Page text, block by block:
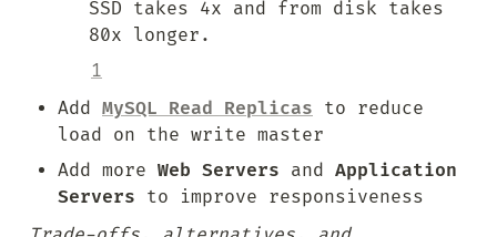
SSD takes 4x and from disk takes
80x longer.
1
Add MySQL Read Replicas to reduce
load on the write master
Add more Web Servers and Application
Servers to improve responsiveness